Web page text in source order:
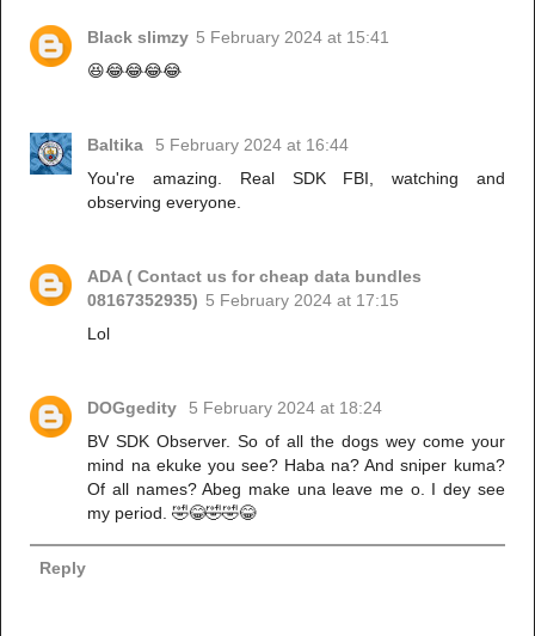
Black slimzy 5 February 2024 at 15:41
😆😂😂😂😂
Baltika
5 February 2024 at 16:44
You're amazing. Real SDK FBI, watching and
observing everyone.
ADA ( Contact us for cheap data bundles
08167352935) 5 February 2024 at 17:15
Lol
DOGgedity
5 February 2024 at 18:24
BV SDK Observer. So of all the dogs wey come your
mind na ekuke you see? Haba na? And sniper kuma?
Of all names? Abeg make una leave me o. I dey see
my period. 🤣😂🤣🤣😂
Reply